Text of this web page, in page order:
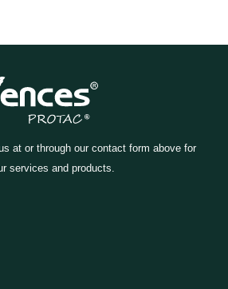
at or through our contact form above for
services and products.